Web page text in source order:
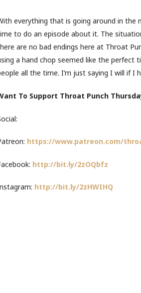
everything that is going around in the
to do an episode about it. The
are no bad endings here at Throat
a hand chop seemed like the perfect
all the time. I’m just saying I will if I
To Support Throat Punch
https://www.patreon.com/
http://bit.ly/2zOQbfz
http://bit.ly/2zHWIHQ